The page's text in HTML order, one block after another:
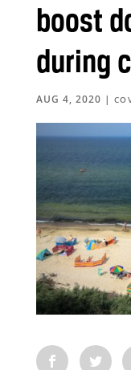
boost
during
AUG 4, 2020 |